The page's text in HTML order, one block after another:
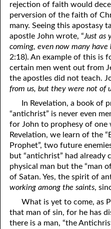
12. Suffering
13. Cancer
14. The
15. How Shall They
16. Have You Received the
17.
18. Alone
19. Tithes
20.
21. The
22. The
23. The Cry of
63. Four
64.
65. The
66.
68. No
69. Crucified
70.
71. The
72. The
73. A
74.
75. The
rejection of faith would
perversion of the faith of
many. Seeing this apostasy
apostle John wrote, “Just as
coming, even now many have
2:18). An example of this is
certain men went out from
the apostles did not teach.
from us, but they were not of
In Revelation, a book of
“antichrist” is never even
for John to prophesy of one
Revelation, we learn of the
Prophet”, two future
but “antichrist” had already
physical man but the “man
of Satan. Yes, the spirit of
working among the saints,
What is yet to come, as
that man of sin, for he has
there is a man, “the